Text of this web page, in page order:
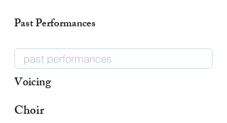
Past Performances
Voicing
Choir